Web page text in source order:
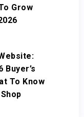
Grow
Buyer’s
To Know